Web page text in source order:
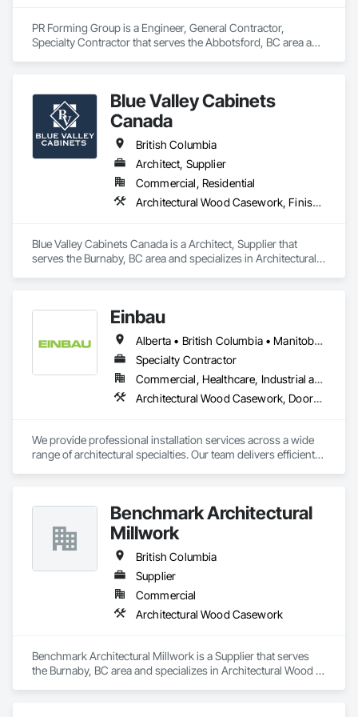
PR Forming Group is a Engineer, General Contractor,
Specialty Contractor that serves the Abbotsford, BC area and
Services, Curbs and Gutters, Curbs Gutters Sidewalks and
Driveways, Decking, Design and Engineering, Estimating,
Excavation and Fill, Fences and Gates, Finish Carpentry,
Forming, General Construction Management.
Blue Valley Cabinets
Canada
British Columbia
Architect, Supplier
Commercial, Residential
Architectural Wood Casework, Finish Carpentry
Blue Valley Cabinets Canada is a Architect, Supplier that
serves the Burnaby, BC area and specializes in Architectural
Einbau
Alberta • British Columbia • Manitoba • New Brunswick • Newfoundland and Labrador • Northwest Territories • Nova Scotia • Ontario • Prince Edward Island • Saskatchewan
Specialty Contractor
Commercial, Healthcare, Industrial and Energy, Institutional, Residential
Architectural Wood Casework, Doors and Frames, Finish Carpentry, Wall Panels
We provide professional installation services across a wide
range of architectural specialties. Our team delivers efficient,
Our capabilities include the installation of millwork and fixture
packages, luxury retail environments, architectural features,
rollout programs, and millwork restoration services, among
others.
Benchmark Architectural
Millwork
British Columbia
Supplier
Commercial
Architectural Wood Casework
Benchmark Architectural Millwork is a Supplier that serves
the Burnaby, BC area and specializes in Architectural Wood